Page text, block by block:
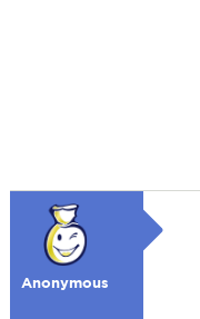
Anonymous